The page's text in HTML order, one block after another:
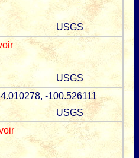
USGS
USGS
-100.526111
USGS